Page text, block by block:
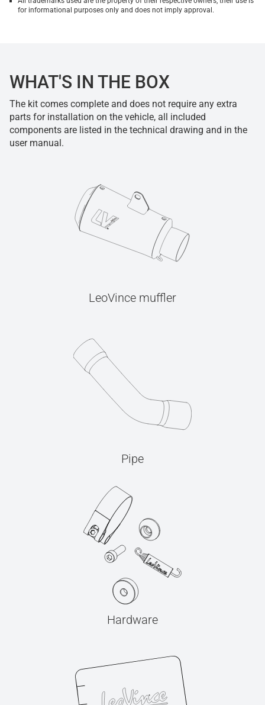
for informational purposes only and does not imply approval.
WHAT'S IN THE BOX
The kit comes complete and does not require any extra
parts for installation on the vehicle, all included
components are listed in the technical drawing and in the
user manual.
LeoVince muffler
Pipe
Hardware